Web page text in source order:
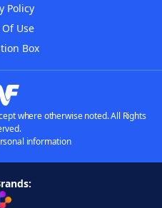
Policy
Use
Box
where otherwise noted. All Rights
information